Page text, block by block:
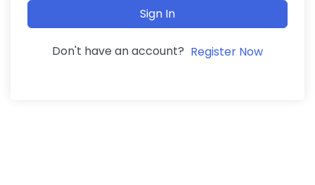
Sign In
Don't have an account? Register Now